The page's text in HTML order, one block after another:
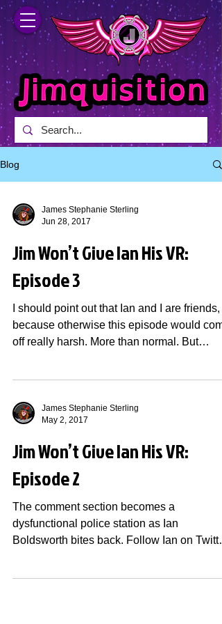
Blog
James Stephanie Sterling
Jun 28, 2017
Jim Won’t Give Ian His VR:
Episode 3
I should point out that Ian and I are friends,
because otherwise this episode would
off really harsh. More than normal. But
James Stephanie Sterling
May 2, 2017
Jim Won’t Give Ian His VR:
Episode 2
The comment section becomes a
dysfunctional police station as Ian
Boldsworth bites back. Follow Ian on